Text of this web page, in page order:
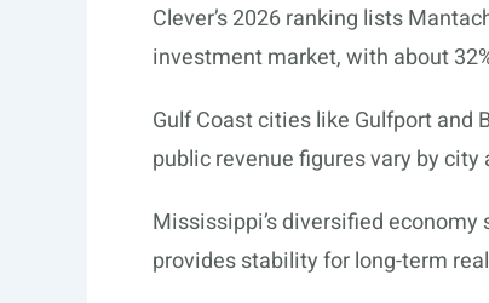
Clever’s 2026 ranking lists
investment market, with about
Gulf Coast cities like Gulfport
public revenue figures vary by
Mississippi’s diversified
provides stability for long-term